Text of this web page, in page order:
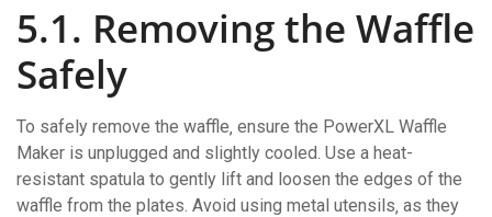
5.1. Removing the Waffle
Safely
To safely remove the waffle‚ ensure the PowerXL Waffle
Maker is unplugged and slightly cooled. Use a heat-
resistant spatula to gently lift and loosen the edges of the
waffle from the plates. Avoid using metal utensils‚ as they